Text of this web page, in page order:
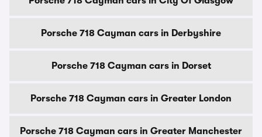
Porsche 718 Cayman cars in Derbyshire
Porsche 718 Cayman cars in Dorset
Porsche 718 Cayman cars in Greater London
Porsche 718 Cayman cars in Greater Manchester